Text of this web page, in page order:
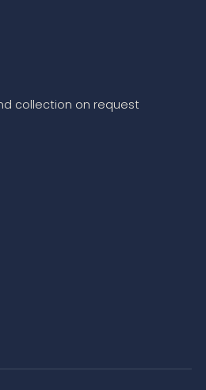
collection on request